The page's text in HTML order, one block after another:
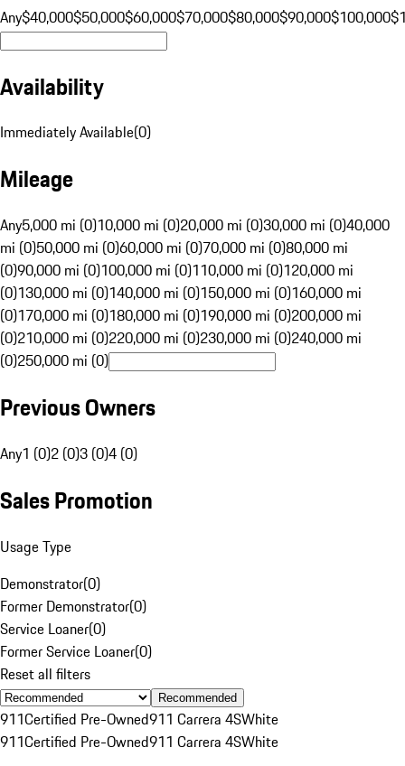
Any$40,000$50,000$60,000$70,000$80,000$90,000$100,000
Availability
Immediately Available(0)
Mileage
Any5,000 mi (0)10,000 mi (0)20,000 mi (0)30,000 mi (0)40,000
mi (0)50,000 mi (0)60,000 mi (0)70,000 mi (0)80,000 mi
(0)90,000 mi (0)100,000 mi (0)110,000 mi (0)120,000 mi
(0)130,000 mi (0)140,000 mi (0)150,000 mi (0)160,000 mi
(0)170,000 mi (0)180,000 mi (0)190,000 mi (0)200,000 mi
(0)210,000 mi (0)220,000 mi (0)230,000 mi (0)240,000 mi
(0)250,000 mi (0)
Previous Owners
Any1 (0)2 (0)3 (0)4 (0)
Sales Promotion
Usage Type
Demonstrator(0)
Former Demonstrator(0)
Service Loaner(0)
Former Service Loaner(0)
Reset all filters
Recommended
911Certified Pre-Owned911 Carrera 4SWhite
911Certified Pre-Owned911 Carrera 4SWhite